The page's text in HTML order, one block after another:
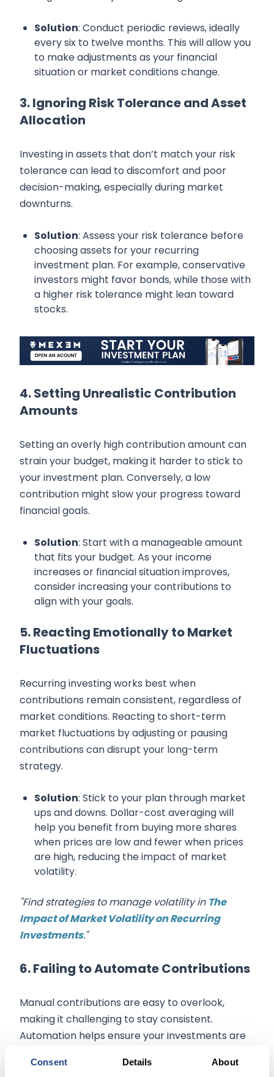
Consent Details About
Solution: Conduct periodic reviews, ideally
every six to twelve months. This will allow you
to make adjustments as your financial
situation or market conditions change.
3. Ignoring Risk Tolerance and Asset
Allocation
Investing in assets that don’t match your risk
tolerance can lead to discomfort and poor
decision-making, especially during market
downturns.
Solution: Assess your risk tolerance before
choosing assets for your recurring
investment plan. For example, conservative
investors might favor bonds, while those with
a higher risk tolerance might lean toward
stocks.
4. Setting Unrealistic Contribution
Amounts
Setting an overly high contribution amount can
strain your budget, making it harder to stick to
your investment plan. Conversely, a low
contribution might slow your progress toward
financial goals.
Solution: Start with a manageable amount
that fits your budget. As your income
increases or financial situation improves,
consider increasing your contributions to
align with your goals.
5. Reacting Emotionally to Market
Fluctuations
Recurring investing works best when
contributions remain consistent, regardless of
market conditions. Reacting to short-term
market fluctuations by adjusting or pausing
contributions can disrupt your long-term
strategy.
Solution: Stick to your plan through market
ups and downs. Dollar-cost averaging will
help you benefit from buying more shares
when prices are low and fewer when prices
are high, reducing the impact of market
volatility.
"Find strategies to manage volatility in The
Impact of Market Volatility on Recurring
Investments."
6. Failing to Automate Contributions
Manual contributions are easy to overlook,
making it challenging to stay consistent.
Automation helps ensure your investments are